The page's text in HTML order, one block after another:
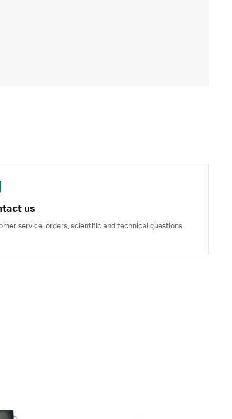
us
service, orders, scientific and technical questions.